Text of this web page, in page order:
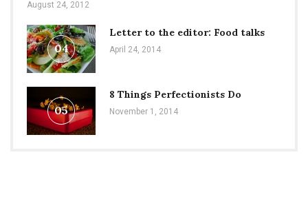
August 24, 2012
04
Letter to the editor: Food talks
April 24, 2014
05
8 Things Perfectionists Do
November 1, 2014